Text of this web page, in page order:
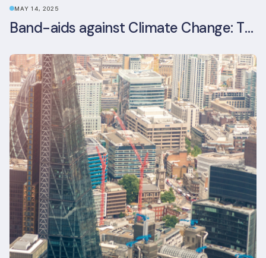
MAY 14, 2025
Band-aids against Climate Change: The Rise and Risks of Stopgap Measures